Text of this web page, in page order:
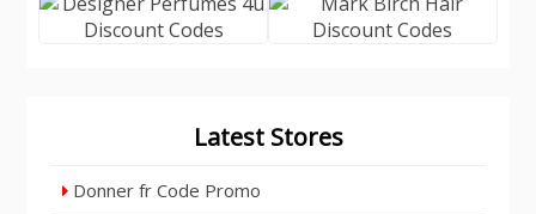
Latest Stores
Donner fr Code Promo